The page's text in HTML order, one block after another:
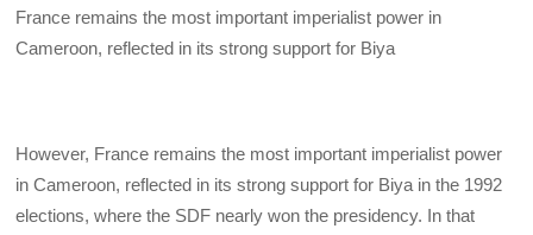
France remains the most important imperialist power in
Cameroon, reflected in its strong support for Biya
However, France remains the most important imperialist power
in Cameroon, reflected in its strong support for Biya in the 1992
elections, where the SDF nearly won the presidency. In that